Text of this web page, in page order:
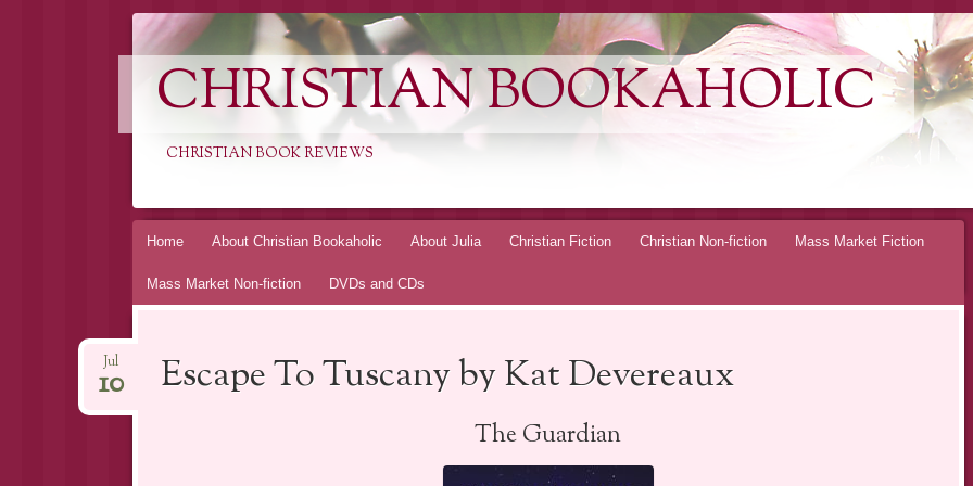
CHRISTIAN BOOKAHOLIC
CHRISTIAN BOOK REVIEWS
Skip
Home About Christian Bookaholic About Julia Christian Fiction Christian Non-fiction Mass Market Fiction
Mass Market Non-fiction DVDs and CDs
Escape To Tuscany by Kat Devereaux
Jul
10
The Guardian